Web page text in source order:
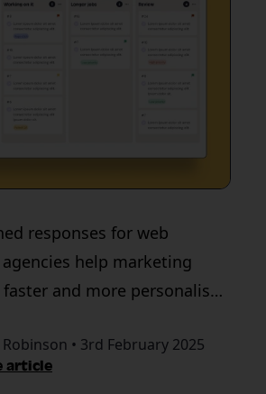
responses for web
help marketing
and more personalised
• 3rd February 2025
article